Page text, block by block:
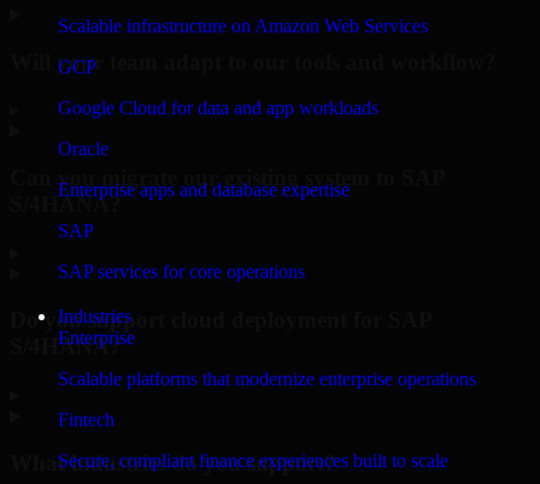
Scalable infrastructure on Amazon Web Services
GCP
Google Cloud for data and app workloads
Oracle
Enterprise apps and database expertise
SAP
SAP services for core operations
Industries
Enterprise
Scalable platforms that modernize enterprise operations
Fintech
Secure, compliant finance experiences built to scale
Will your team adapt to our tools and workflow?
Can you migrate our existing system to SAP
S/4HANA?
Do you support cloud deployment for SAP
S/4HANA?
What industries do you support?